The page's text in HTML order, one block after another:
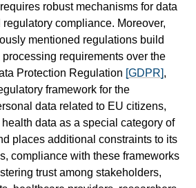
robust mechanisms for data
compliance. Moreover,
mentioned regulations build
requirements over the
Protection Regulation [GDPR],
framework for the
data related to EU citizens,
data as a special category of
places additional constraints to its
compliance with these frameworks
trust among stakeholders,